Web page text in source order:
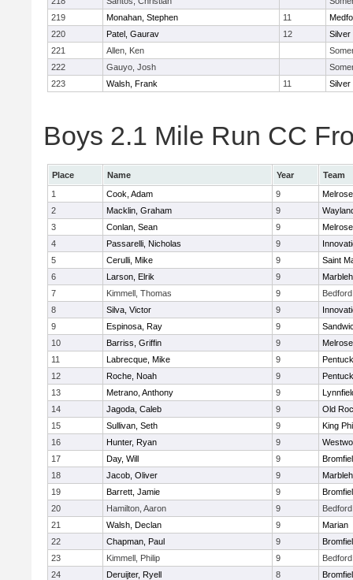
219
Monahan, Stephen 11
220
Patel, Gaurav 12
Silver
221
Allen, Ken
222
Gauyo, Josh
223
Walsh, Frank 11 Silver
Boys 2.1 Mile Run CC
Place Name Year
Team
1
Cook, Adam 9
Melrose
2
Macklin, Graham 9
3
Conlan, Sean 9
Melrose
4
Passarelli, Nicholas 9
5
Cerulli, Mike 9
Saint
6
Larson, Elrik 9
7
Kimmell, Thomas 9
Bedford
8
Silva, Victor 9
9
Espinosa, Ray 9
10
Barriss, Griffin 9
Melrose
11
Labrecque, Mike 9
12
Roche, Noah 9
13
Metrano, Anthony 9
14
Jagoda, Caleb 9
Old
15
Sullivan, Seth 9
King
16
Hunter, Ryan 9
17
Day, Will 9
18
Jacob, Oliver 9
19
Barrett, Jamie 9
20
Hamilton, Aaron 9
Bedford
21
Walsh, Declan 9
Marian
22
Chapman, Paul 9
23
Kimmell, Philip 9
Bedford
24
Deruijter, Ryell 8